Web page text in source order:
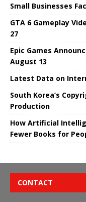
Small Businesses
GTA 6 Gameplay
27
Epic Games
August 13
Latest Data on
South Korea’s
Production
How Artificial
Fewer Books for
CONTACT